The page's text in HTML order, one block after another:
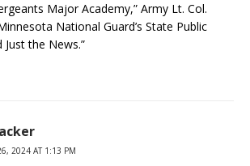
Major Academy,” Army Lt. Col.
National Guard’s State Public
the News.”
2024 AT 1:13 PM